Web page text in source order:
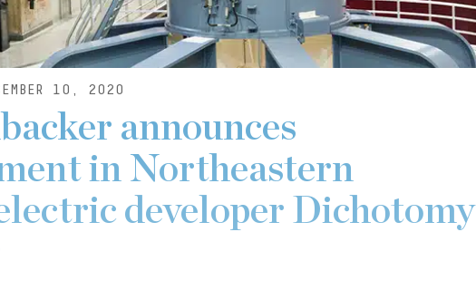
10, 2020
announces
in Northeastern
developer Dichotomy